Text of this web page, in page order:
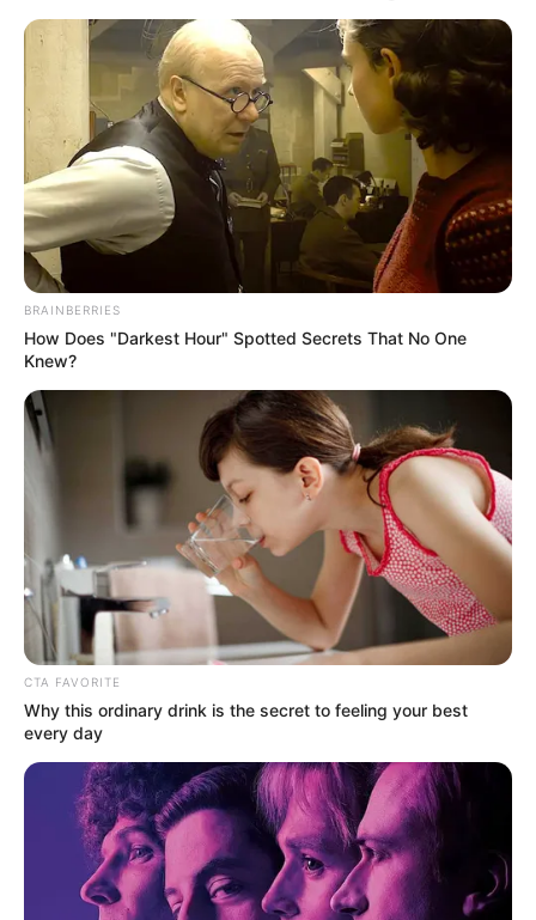
BRAINBERRIES
How Does "Darkest Hour" Spotted Secrets That No One
Knew?
CTA FAVORITE
Why this ordinary drink is the secret to feeling your best
every day